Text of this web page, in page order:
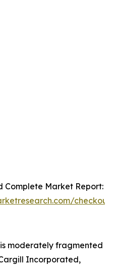
Complete Market Report:
moderately fragmented
Incorporated,